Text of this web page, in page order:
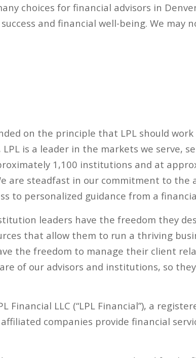
choices for financial advisors in
and financial well-being. We may
on the principle that LPL should
is a leader in the markets we serve,
1,100 institutions and at
are steadfast in our commitment to the
to personalized guidance from a
leaders have the freedom they
that allow them to run a thriving
the freedom to manage their client
of our advisors and institutions, so
Financial LLC (“LPL Financial”), a
affiliated companies provide financial